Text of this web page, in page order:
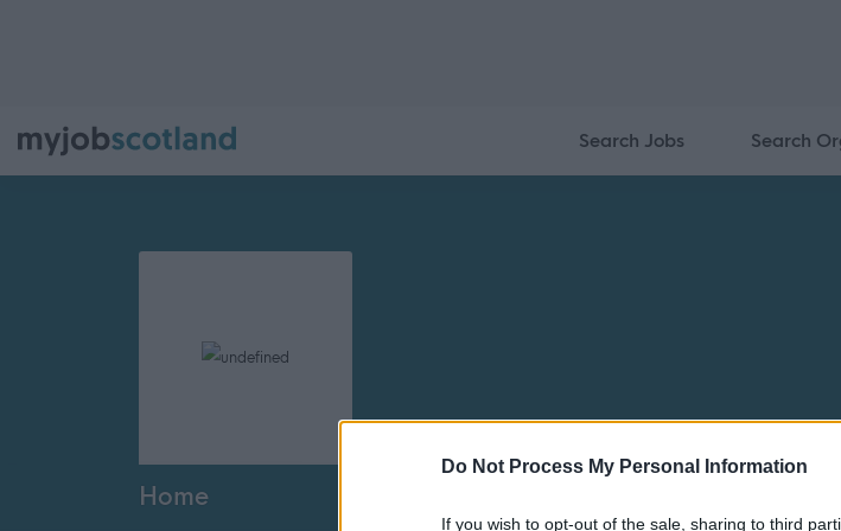
Do Not Process My Personal Information
If you wish to opt-out of the sale, sharing to third
Search Jobs Search
Home